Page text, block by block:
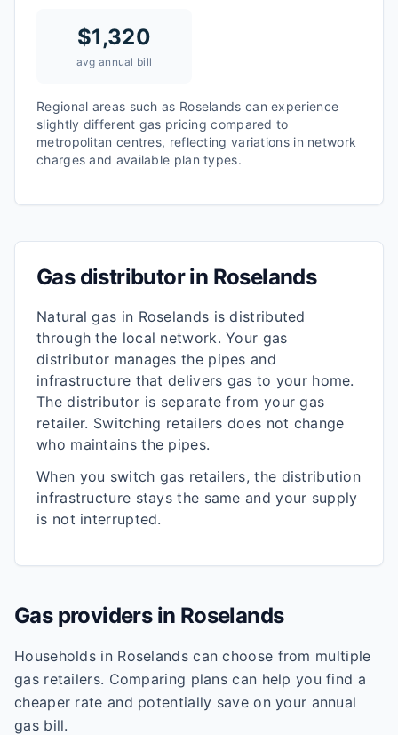
$1,320
avg annual bill
Regional areas such as Roselands can experience
slightly different gas pricing compared to
metropolitan centres, reflecting variations in network
charges and available plan types.
Gas distributor in Roselands
Natural gas in Roselands is distributed
through the local network. Your gas
distributor manages the pipes and
infrastructure that delivers gas to your home.
The distributor is separate from your gas
retailer. Switching retailers does not change
who maintains the pipes.
When you switch gas retailers, the distribution
infrastructure stays the same and your supply
is not interrupted.
Gas providers in Roselands
Households in Roselandscan choose from multiple
gas retailers. Comparing plans can help you find a
cheaper rate and potentially save on your annual
gas bill.